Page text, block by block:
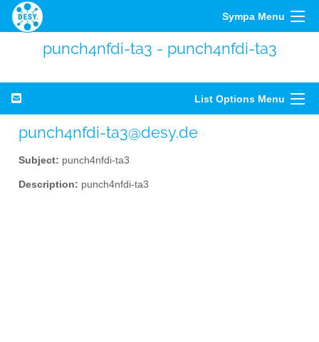
Sympa Menu
punch4nfdi-ta3 - punch4nfdi-ta3
List Options Menu
punch4nfdi-ta3@desy.de
Subject: punch4nfdi-ta3
Description: punch4nfdi-ta3